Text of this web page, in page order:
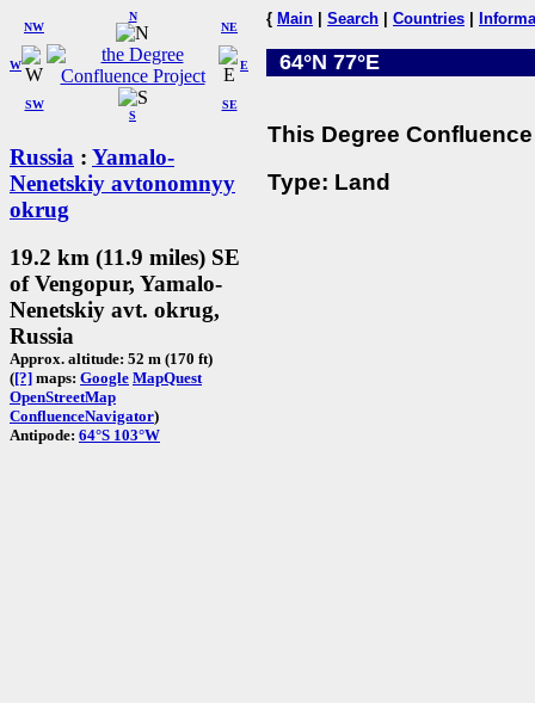
W
NW
N
NE
SW
S
SE
E
Russia : Yamalo-
Nenetskiy avtonomnyy
okrug
19.2 km (11.9 miles) SE
of Vengopur, Yamalo-
Nenetskiy avt. okrug,
Russia
Approx. altitude: 52 m (170 ft)
([?] maps: Google MapQuest
OpenStreetMap
ConfluenceNavigator)
Antipode: 64°S 103°W
{ Main Search Countries
64°N 77°E
This Degree
Type: Land